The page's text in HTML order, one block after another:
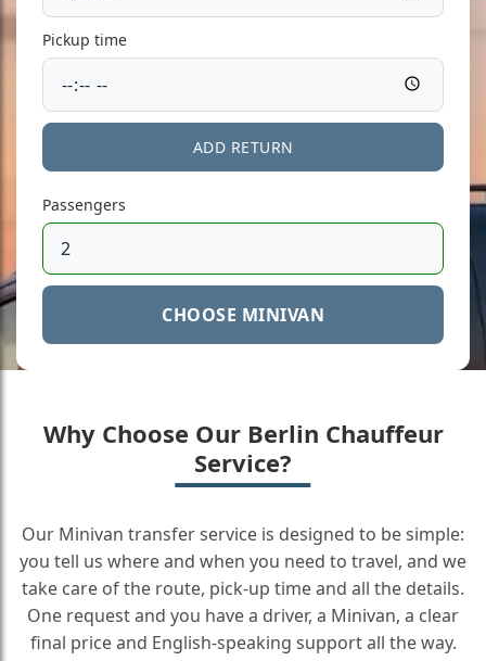
Pickup time
ADD RETURN
Passengers
CHOOSE MINIVAN
Why Choose Our Berlin Chauffeur
Service?
Our Minivan transfer service is designed to be simple:
you tell us where and when you need to travel, and we
take care of the route, pick-up time and all the details.
One request and you have a driver, a Minivan, a clear
final price and English-speaking support all the way.